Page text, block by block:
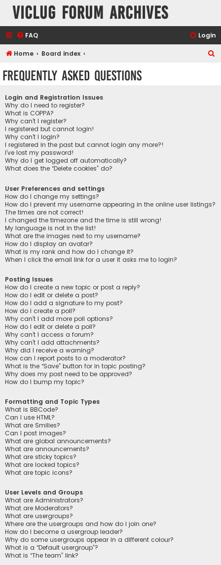
VicLUG Forum Archives
FAQ Login
Home Board index
Frequently Asked Questions
Login and Registration Issues
Why do I need to register?
What is COPPA?
Why can’t I register?
I registered but cannot login!
Why can’t I login?
I registered in the past but cannot login any more?!
I’ve lost my password!
Why do I get logged off automatically?
What does the “Delete cookies” do?
User Preferences and settings
How do I change my settings?
How do I prevent my username appearing in the online user listings?
The times are not correct!
I changed the timezone and the time is still wrong!
My language is not in the list!
What are the images next to my username?
How do I display an avatar?
What is my rank and how do I change it?
When I click the email link for a user it asks me to login?
Posting Issues
How do I create a new topic or post a reply?
How do I edit or delete a post?
How do I add a signature to my post?
How do I create a poll?
Why can’t I add more poll options?
How do I edit or delete a poll?
Why can’t I access a forum?
Why can’t I add attachments?
Why did I receive a warning?
How can I report posts to a moderator?
What is the “Save” button for in topic posting?
Why does my post need to be approved?
How do I bump my topic?
Formatting and Topic Types
What is BBCode?
Can I use HTML?
What are Smilies?
Can I post images?
What are global announcements?
What are announcements?
What are sticky topics?
What are locked topics?
What are topic icons?
User Levels and Groups
What are Administrators?
What are Moderators?
What are usergroups?
Where are the usergroups and how do I join one?
How do I become a usergroup leader?
Why do some usergroups appear in a different colour?
What is a “Default usergroup”?
What is “The team” link?